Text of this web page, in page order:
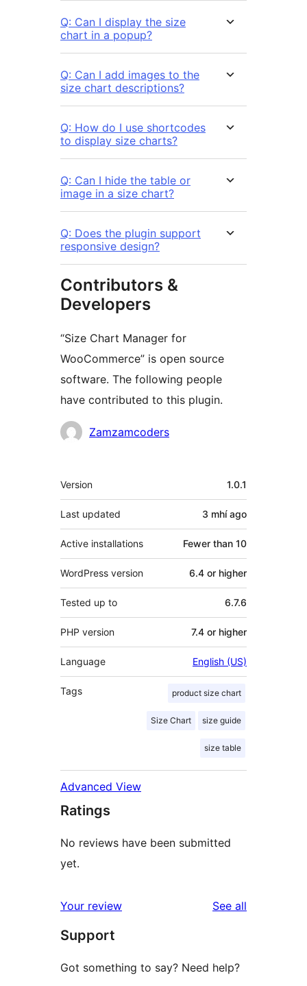
Q: Can I display the size
chart in a popup?
Q: Can I add images to the
size chart descriptions?
Q: How do I use shortcodes
to display size charts?
Q: Can I hide the table or
image in a size chart?
Q: Does the plugin support
responsive design?
Contributors &
Developers
“Size Chart Manager for
WooCommerce” is open source
software. The following people
have contributed to this plugin.
Contributors
Zamzamcoders
Meta
Version 1.0.1
Last updated 3 mhíago
Active installations Fewer than 10
WordPress version 6.4 or higher
Tested up to 6.7.6
PHP version 7.4 or higher
Language English (US)
Tags product size chart
Size Chart size guide
size table
Advanced View
Ratings
No reviews have been submitted
yet.
Your review See all
Support
Got something to say? Need help?